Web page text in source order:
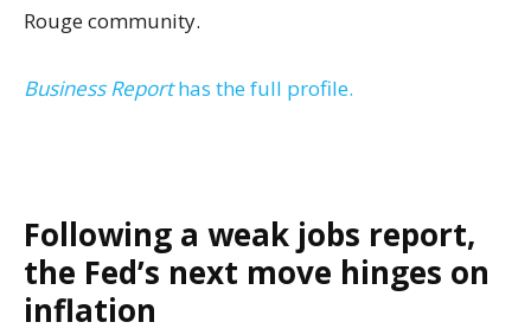
Rouge community.
Business Reporthas the full profile.
Following a weak jobs report,
the Fed’s next move hinges on
inflation